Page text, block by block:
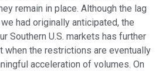
remain in place. Although the lag
had originally anticipated, the
Southern U.S. markets has further
when the restrictions are eventually
acceleration of volumes. On